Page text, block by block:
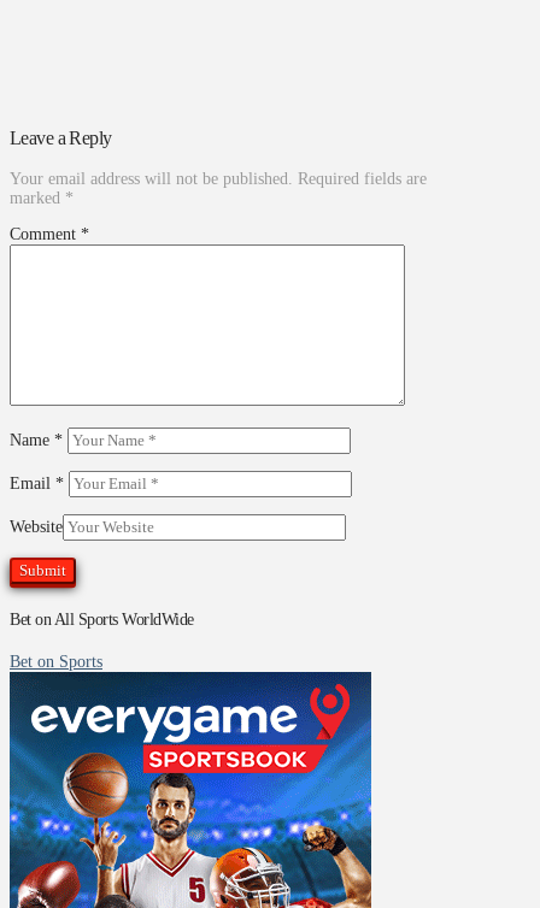
Leave a Reply
Your email address will not be published. Required fields are
marked *
Comment *
Name *
Email *
Website
Bet on All Sports WorldWide
Bet on Sports